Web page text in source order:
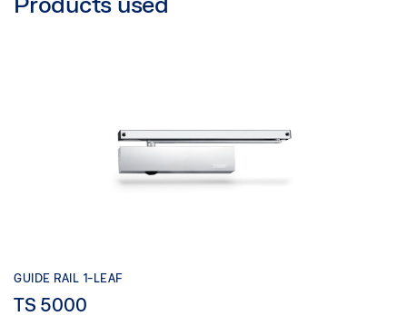
GUIDE RAIL 1-LEAF
TS 5000